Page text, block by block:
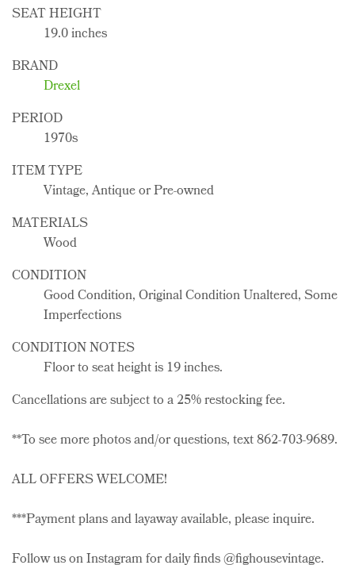
SEAT HEIGHT
19.0 inches
BRAND
Drexel
PERIOD
1970s
ITEM TYPE
Vintage, Antique or Pre-owned
MATERIALS
Wood
CONDITION
Good Condition, Original Condition Unaltered, Some
Imperfections
CONDITION NOTES
Floor to seat height is 19 inches.
Cancellations are subject to a 25% restocking fee.
**To see more photos and/or questions, text 862-703-9689.
ALL OFFERS WELCOME!
***Payment plans and layaway available, please inquire.
Follow us on Instagram for daily finds @fighousevintage.